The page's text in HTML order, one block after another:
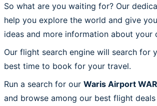
So what are you waiting for? Our
help you explore the world and give
ideas and more information about your
Our flight search engine will search for
best time to book for your travel.
Run a search for our Waris Airport WAR
and browse among our best flight